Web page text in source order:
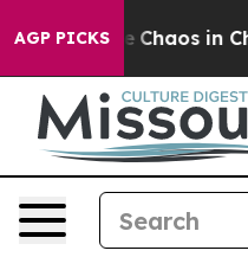
AGP PICKS
Collapse Chaos in